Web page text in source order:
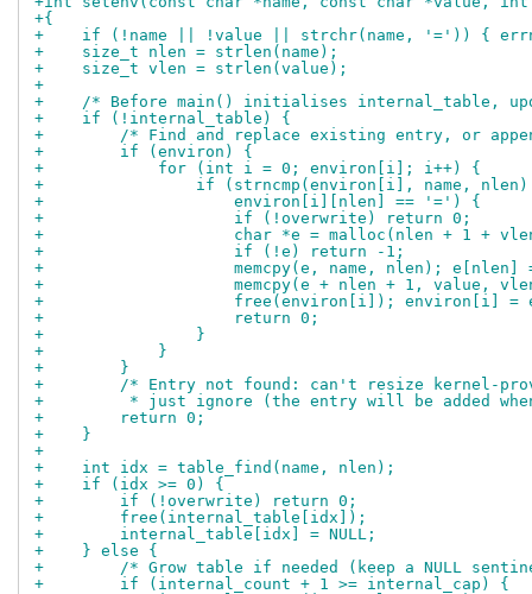
+{
+    if (!name || !value || strchr(name, '=')) {
+    size_t nlen = strlen(name);
+    size_t vlen = strlen(value);
+
+    /* Before main() initialises internal_table,
+    if (!internal_table) {
+        /* Find and replace existing entry, or
+        if (environ) {
+            for (int i = 0; environ[i]; i++) {
+                if (strncmp(environ[i], name, nlen)
+                    environ[i][nlen] == '=') {
+                    if (!overwrite) return 0;
+                    char *e = malloc(nlen + 1 +
+                    if (!e) return -1;
+                    memcpy(e, name, nlen); e[nlen]
+                    memcpy(e + nlen + 1, value,
+                    free(environ[i]); environ[i] =
+                    return 0;
+                }
+            }
+        }
+        /* Entry not found: can't resize kernel-
+         * just ignore (the entry will be added
+        return 0;
+    }
+
+    int idx = table_find(name, nlen);
+    if (idx >= 0) {
+        if (!overwrite) return 0;
+        free(internal_table[idx]);
+        internal_table[idx] = NULL;
+    } else {
+        /* Grow table if needed (keep a NULL
+        if (internal_count + 1 >= internal_cap) {